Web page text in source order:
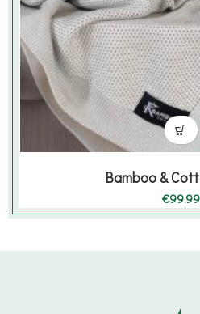
Bamboo &
€99.99